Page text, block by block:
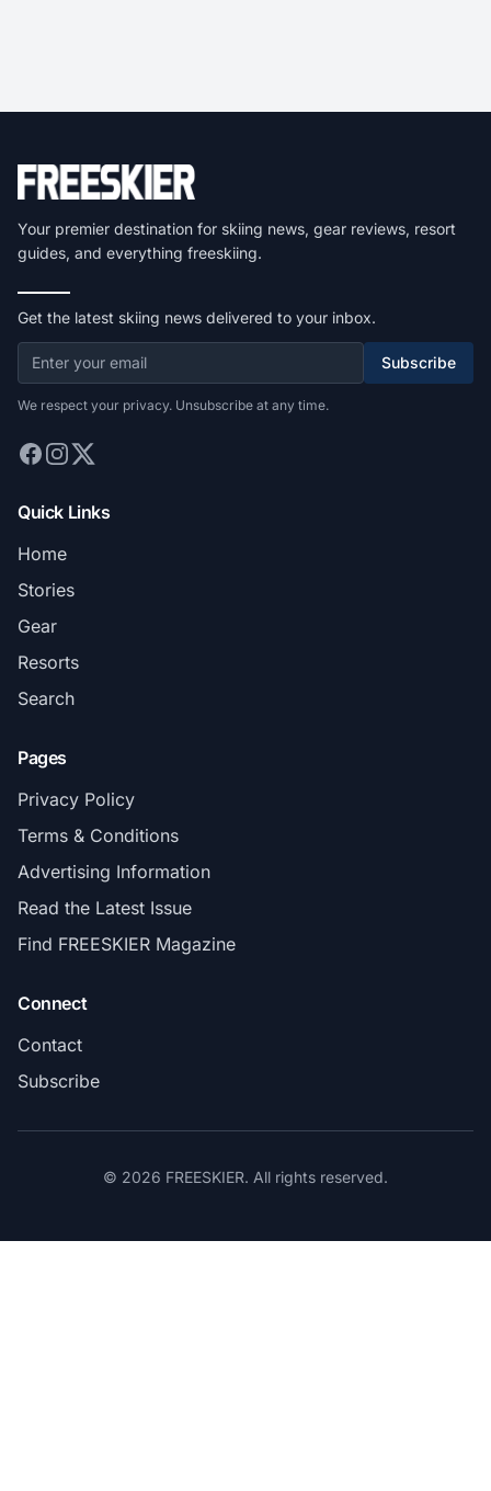
Your premier destination for skiing news, gear reviews, resort
guides, and everything freeskiing.
Get the latest skiing news delivered to your inbox.
Subscribe
We respect your privacy. Unsubscribe at any time.
Quick Links
Home
Stories
Gear
Resorts
Search
Pages
Privacy Policy
Terms & Conditions
Advertising Information
Read the Latest Issue
Find FREESKIER Magazine
Connect
Contact
Subscribe
© 2026 FREESKIER. All rights reserved.